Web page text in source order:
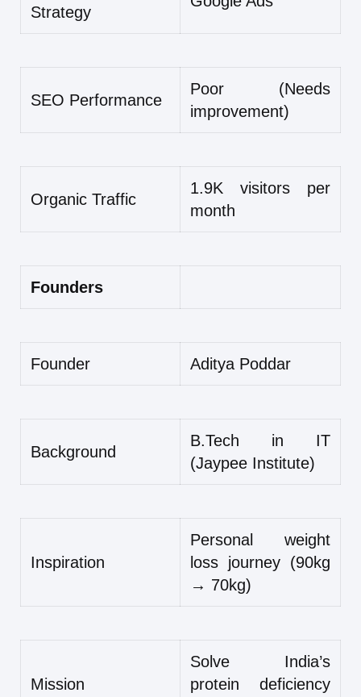
Strategy
SEO Performance
Poor (Needs
improvement)
Organic Traffic
1.9K visitors per
month
Founders
Founder Aditya Poddar
Background
B.Tech in IT
(Jaypee Institute)
Inspiration
Personal weight
loss journey (90kg
→ 70kg)
Mission
Solve India’s
protein deficiency